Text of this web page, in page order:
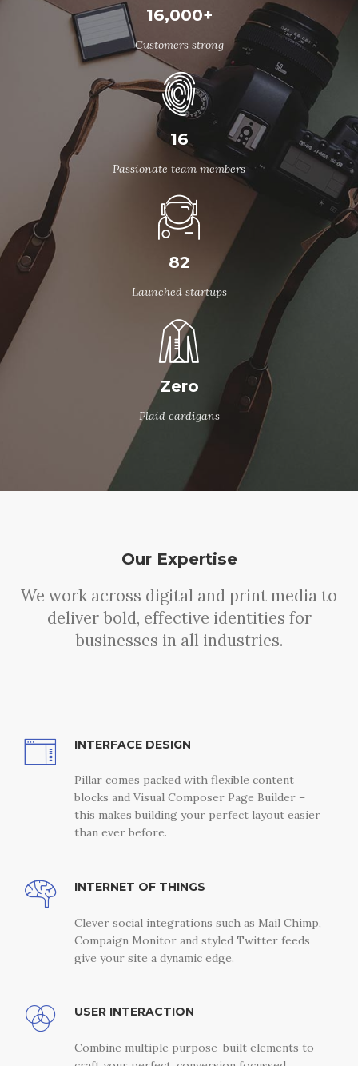
16,000+
Customers strong
16
Passionate team members
82
Launched startups
Zero
Plaid cardigans
Our Expertise
We work across digital and print media to
deliver bold, effective identities for
businesses in all industries.
INTERFACE DESIGN
Pillar comes packed with flexible content
blocks and Visual Composer Page Builder –
this makes building your perfect layout easier
than ever before.
INTERNET OF THINGS
Clever social integrations such as Mail Chimp,
Compaign Monitor and styled Twitter feeds
give your site a dynamic edge.
USER INTERACTION
Combine multiple purpose-built elements to